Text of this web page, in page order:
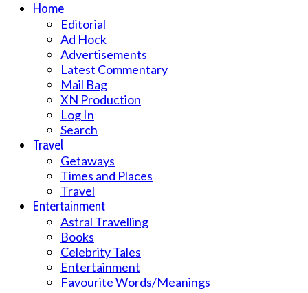
Home
Editorial
Ad Hock
Advertisements
Latest Commentary
Mail Bag
XN Production
Log In
Search
Travel
Getaways
Times and Places
Travel
Entertainment
Astral Travelling
Books
Celebrity Tales
Entertainment
Favourite Words/Meanings